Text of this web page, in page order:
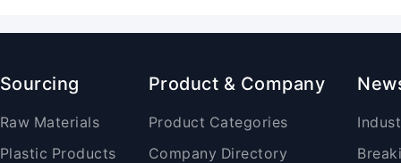
Sourcing
Raw Materials
Plastic Products
Product & Company
Product Categories
Company Directory